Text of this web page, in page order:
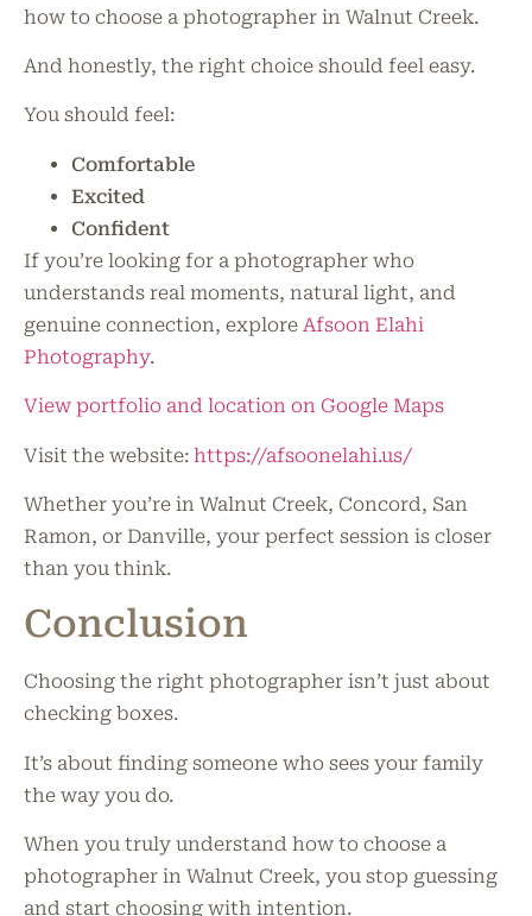
how to choose a photographer in Walnut Creek.
And honestly, the right choice should feel easy.
You should feel:
Comfortable
Excited
Confident
If you’re looking for a photographer who
understands real moments, natural light, and
genuine connection, explore Afsoon Elahi
Photography.
View portfolio and location on Google Maps
Visit the website: https://afsoonelahi.us/
Whether you’re in Walnut Creek, Concord, San
Ramon, or Danville, your perfect session is closer
than you think.
Conclusion
Choosing the right photographer isn’t just about
checking boxes.
It’s about finding someone who sees your family
the way you do.
When you truly understand how to choose a
photographer in Walnut Creek, you stop guessing
and start choosing with intention.